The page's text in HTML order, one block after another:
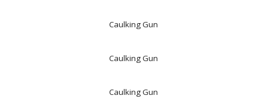
Caulking Gun
Caulking Gun
Caulking Gun